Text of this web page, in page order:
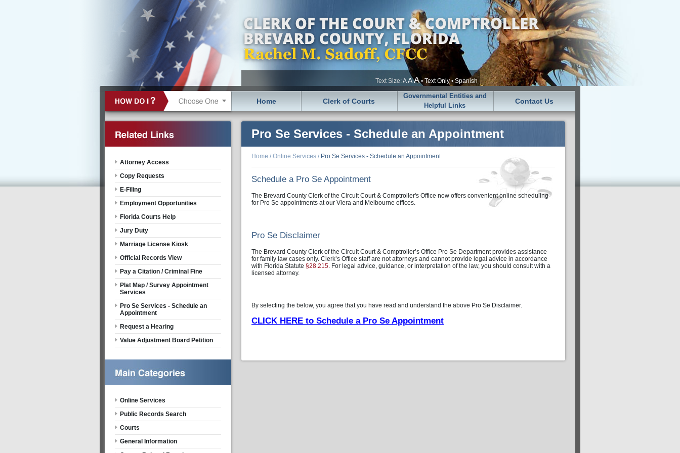
Text Size:A AA• Text Only• Spanish
Home Clerk of Courts
Governmental Entities and
Helpful Links
Contact Us
Pro Se Services - Schedule an Appointment
Home /Online Services / Pro Se Services - Schedule an Appointment
Schedule a Pro Se Appointment
The Brevard County Clerk of the Circuit Court & Comptroller's Office now offers convenient online scheduling
for Pro Se appointments at our Viera and Melbourne offices.
Pro Se Disclaimer
The Brevard County Clerk of the Circuit Court & Comptroller’s Office Pro Se Department provides assistance
for family law cases only. Clerk’s Office staff are not attorneys and cannot provide legal advice in accordance
with Florida Statute §28.215. For legal advice, guidance, or interpretation of the law, you should consult with a
licensed attorney.
By selecting the below, you agree that you have read and understand the above Pro Se Disclaimer.
CLICK HERE to Schedule a Pro Se Appointment
Attorney Access
Copy Requests
E-Filing
Employment Opportunities
Florida Courts Help
Jury Duty
Marriage License Kiosk
Official Records View
Pay a Citation / Criminal Fine
Plat Map / Survey Appointment
Services
Pro Se Services - Schedule an
Appointment
Request a Hearing
Value Adjustment Board Petition
Online Services
Public Records Search
Courts
General Information